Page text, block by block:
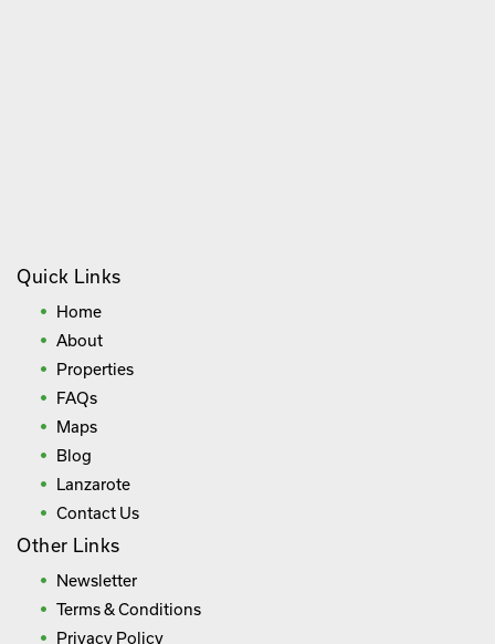
Quick Links
Home
About
Properties
FAQs
Maps
Blog
Lanzarote
Contact Us
Other Links
Newsletter
Terms & Conditions
Privacy Policy